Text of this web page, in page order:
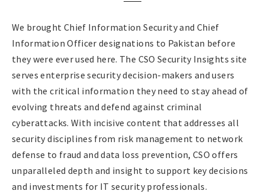
We brought Chief Information Security and Chief
Information Officer designations to Pakistan before
they were ever used here. The CSO Security Insights site
serves enterprise security decision-makers and users
with the critical information they need to stay ahead of
evolving threats and defend against criminal
cyberattacks. With incisive content that addresses all
security disciplines from risk management to network
defense to fraud and data loss prevention, CSO offers
unparalleled depth and insight to support key decisions
and investments for IT security professionals.